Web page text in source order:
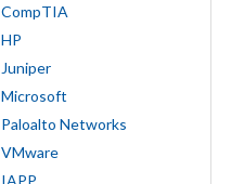
CompTIA
HP
Juniper
Microsoft
Paloalto Networks
VMware
IAPP